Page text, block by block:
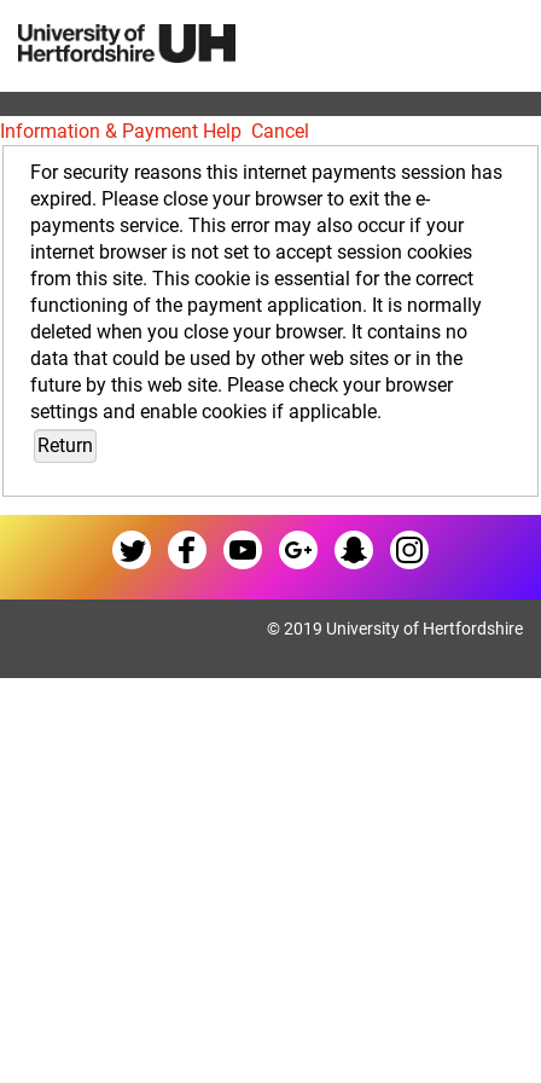
Information & Payment Help Cancel
Form
For security reasons this internet payments session has
expired. Please close your browser to exit the e-
payments service. This error may also occur if your
internet browser is not set to accept session cookies
from this site. This cookie is essential for the correct
functioning of the payment application. It is normally
deleted when you close your browser. It contains no
data that could be used by other web sites or in the
future by this web site. Please check your browser
settings and enable cookies if applicable.
© 2019 University of Hertfordshire